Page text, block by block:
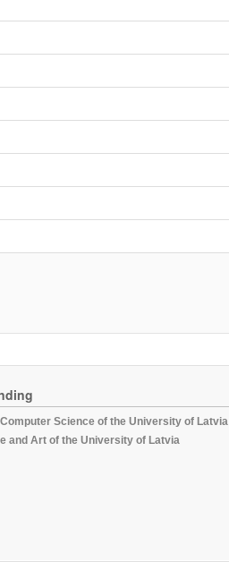
Science of the University of Latvia
and Art of the University of Latvia